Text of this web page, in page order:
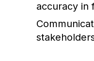
accuracy in